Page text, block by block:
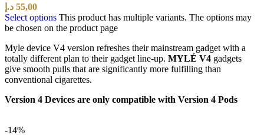
55,00 د.إ
Select options This product has multiple variants. The options may
be chosen on the product page
Myle device V4 version refreshes their mainstream gadget with a
totally different plan to their gadget line-up. MYLÉ V4 gadgets
give smooth pulls that are significantly more fulfilling than
conventional cigarettes.
Version 4 Devices are only compatible with Version 4 Pods
-14%